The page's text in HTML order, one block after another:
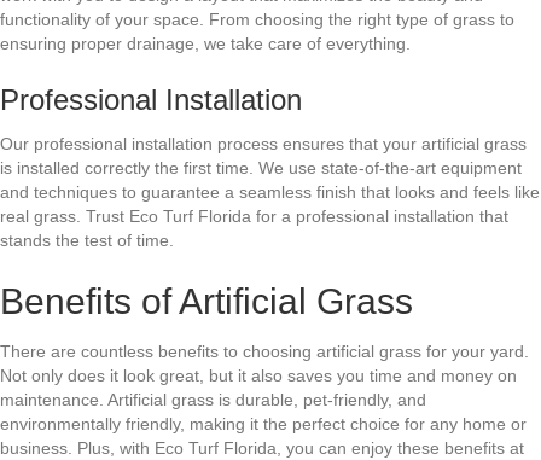
functionality of your space. From choosing the right type of grass to
ensuring proper drainage, we take care of everything.
Professional Installation
Our professional installation process ensures that your artificial grass
is installed correctly the first time. We use state-of-the-art equipment
and techniques to guarantee a seamless finish that looks and feels like
real grass. Trust Eco Turf Florida for a professional installation that
stands the test of time.
Benefits of Artificial Grass
There are countless benefits to choosing artificial grass for your yard.
Not only does it look great, but it also saves you time and money on
maintenance. Artificial grass is durable, pet-friendly, and
environmentally friendly, making it the perfect choice for any home or
business. Plus, with Eco Turf Florida, you can enjoy these benefits at